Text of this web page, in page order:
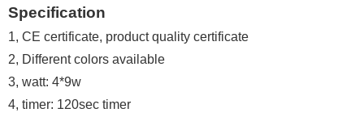
Specification
1, CE certificate, product quality certificate
2, Different colors available
3, watt: 4*9w
4, timer: 120sec timer